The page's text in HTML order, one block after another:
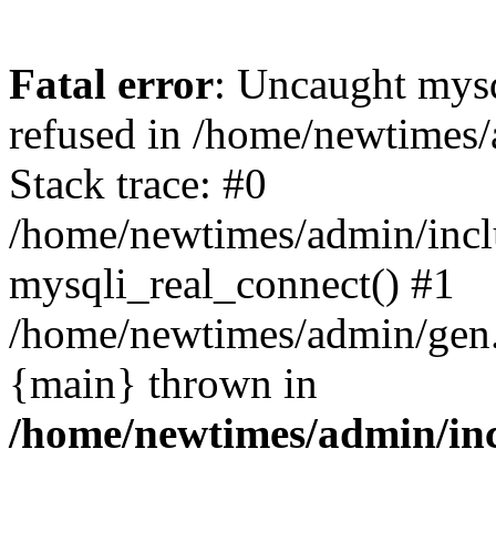
Fatal error: Uncaught
refused in /home/
Stack trace: #0
/home/newtimes/admin/
mysqli_real_connect() #1
/home/newtimes/admin/
{main} thrown in
/home/newtimes/admin/